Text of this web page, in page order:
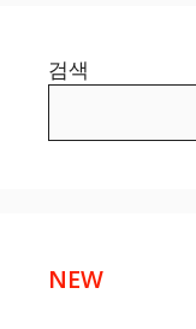
검색
NEW